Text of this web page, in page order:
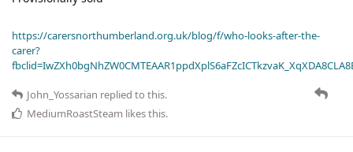
https://carersnorthumberland.org.uk/blog/f/who-looks-after-the-
carer?
John_Yossarian replied to this.
MediumRoastSteam likes this.